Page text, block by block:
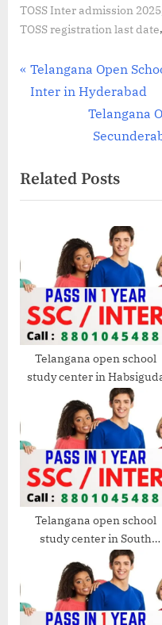
TOSS Inter admission 2025
TOSS registration last date,
Post
navigation
P
r
o
u
s
t
:
Telangana Open
Inter in Hyderabad
N
e
t
P
s
t
:
Telangana
Related Posts
Telangana open school
study center in
Telangana open school
study center in South
Western